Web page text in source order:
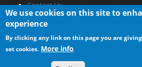
Contact Us
Promotional Opportunities @
Advertise on out site
Submit your News to our site
RSS Feed
We use cookies on this site to
experience
By clicking any link on this page you are
set cookies. More info